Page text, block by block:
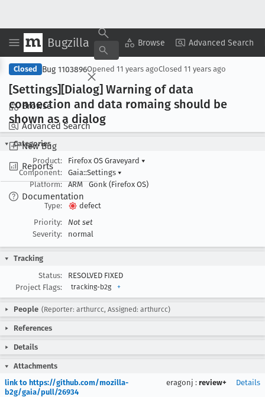
Bugzilla Browse Advanced Search
Browse
Advanced Search
New Bug
Reports
Documentation
Copy Summary ▾ View ▾
Closed Bug 1103896Opened 11 years agoClosed 11 years ago
[Settings][Dialog] Warning of data
connection and data romaing should be
shown as a dialog
Categories
Product:
Firefox OS Graveyard ▾
Component:
Gaia::Settings ▾
Platform:
ARM Gonk (Firefox OS)
Type:
defect
Priority:
Not set
Severity:
normal
Tracking
Status:
RESOLVED FIXED
Project Flags:
tracking-b2g +
People (Reporter: arthurcc, Assigned: arthurcc)
References
Details
Attachments
link to https://github.com/mozilla-
b2g/gaia/pull/26934
eragonj : review+ Details